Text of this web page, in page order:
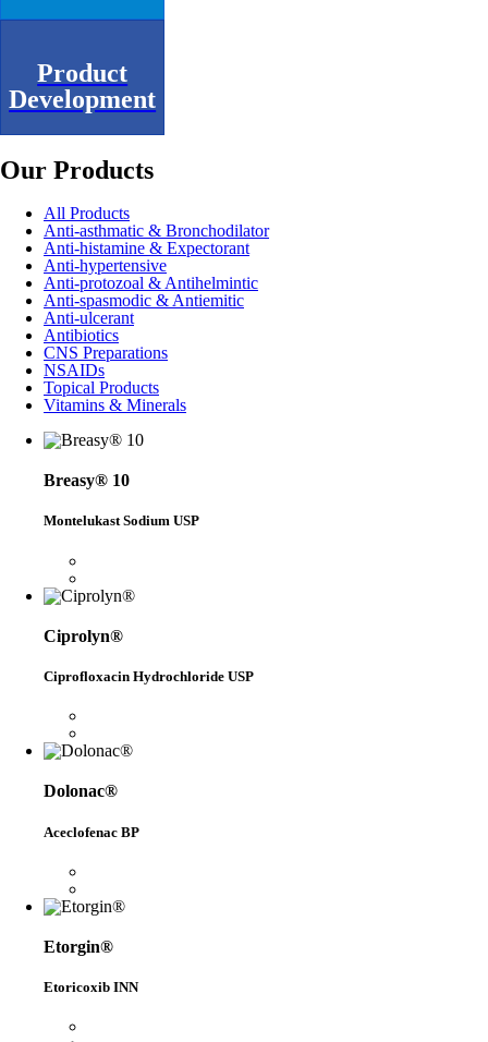
Product
Development
Our Products
All Products
Anti-asthmatic & Bronchodilator
Anti-histamine & Expectorant
Anti-hypertensive
Anti-protozoal & Antihelmintic
Anti-spasmodic & Antiemitic
Anti-ulcerant
Antibiotics
CNS Preparations
NSAIDs
Topical Products
Vitamins & Minerals
Breasy® 10
Montelukast Sodium USP
Ciprolyn®
Ciprofloxacin Hydrochloride USP
Dolonac®
Aceclofenac BP
Etorgin®
Etoricoxib INN